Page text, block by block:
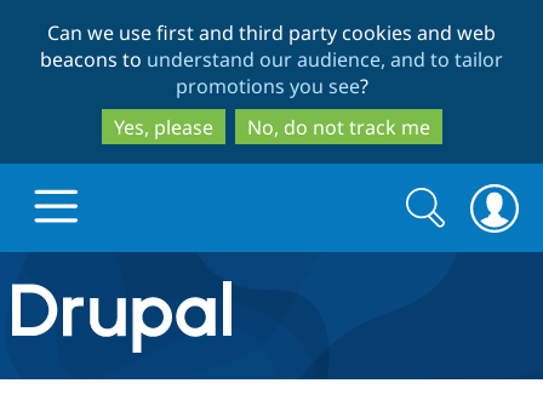
to
main
content
to
search
Can we use first and third party cookies and web
beacons to understand our audience, and to tailor
promotions you see?
Yes, please
No, do not track me
Drupal.org home
Discover Drupal
Search
form
Search